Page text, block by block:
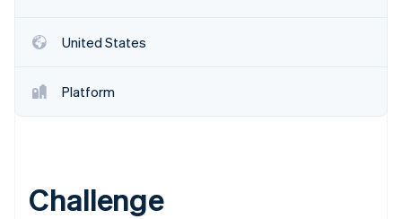
Radar
Atlas
Start-up incorporation
United States
Platform
Challenge